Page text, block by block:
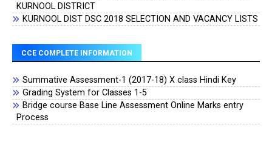
KURNOOL DISTRICT
KURNOOL DIST DSC 2018 SELECTION AND VACANCY LISTS
CCE COMPLETE INFORMATION
Summative Assessment-1 (2017-18) X class Hindi Key
Grading System for Classes 1-5
Bridge course Base Line Assessment Online Marks entry
Process